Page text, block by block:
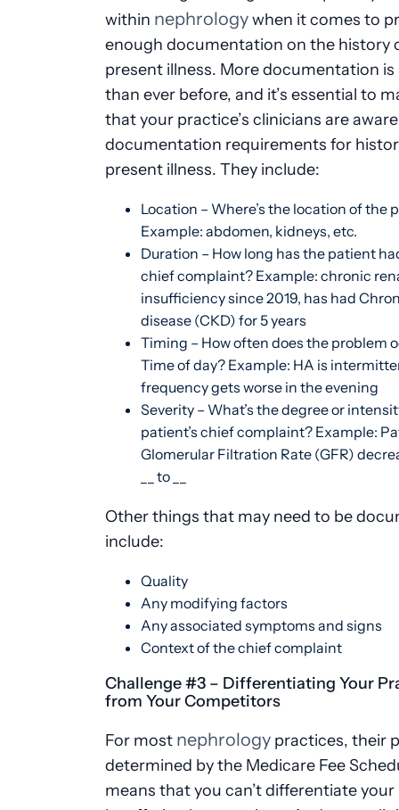
within nephrologywhen it comes to
enough documentation on the history
present illness. More documentation
than ever before, and it’s essential to
that your practice’s clinicians are
documentation requirements for
present illness. They include:
Location – Where’s the location of the
Example: abdomen, kidneys, etc.
Duration – How long has the patient
chief complaint? Example: chronic
insufficiency since 2019, has had
disease (CKD) for 5 years
Timing – How often does the problem
Time of day? Example: HA is
frequency gets worse in the evening
Severity – What’s the degree or
patient’s chief complaint? Example:
Glomerular Filtration Rate (GFR)
__ to __
Other things that may need to be
include:
Quality
Any modifying factors
Any associated symptoms and signs
Context of the chief complaint
Challenge #3 – Differentiating Your
from Your Competitors
For most nephrologypractices, their
determined by the Medicare Fee
means that you can’t differentiate